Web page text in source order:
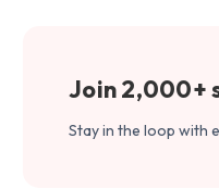
Join 2,000+
Stay in the loop with